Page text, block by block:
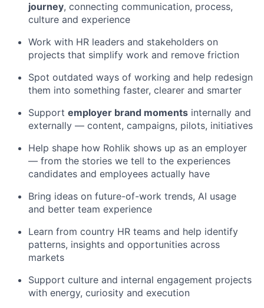
journey, connecting communication, process,
culture and experience
Work with HR leaders and stakeholders on
projects that simplify work and remove friction
Spot outdated ways of working and help redesign
them into something faster, clearer and smarter
Support employer brand moments internally and
externally — content, campaigns, pilots, initiatives
Help shape how Rohlik shows up as an employer
— from the stories we tell to the experiences
candidates and employees actually have
Bring ideas on future-of-work trends, AI usage
and better team experience
Learn from country HR teams and help identify
patterns, insights and opportunities across
markets
Support culture and internal engagement projects
with energy, curiosity and execution